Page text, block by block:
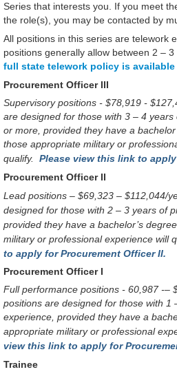
Series that interests you. If you meet
the role(s), you may be contacted by
All positions in this series are telework
positions generally allow between 2 –
full state telework policy is
Procurement Officer III
Supervisory positions - $78,919 -
are designed for those with 3 – 4
or more, provided they have a
those appropriate military or
qualify.
Please view this link to
Procurement Officer II
Lead positions – $69,323 – $112,044/
designed for those with 2 – 3 years of
provided they have a bachelor’s degree.
military or professional experience will
to apply for Procurement Officer II.
Procurement Officer I
Full performance positions - 60,987 -–
positions are designed for those with 1
experience, provided they have a
appropriate military or professional
view this link to apply for
Trainee